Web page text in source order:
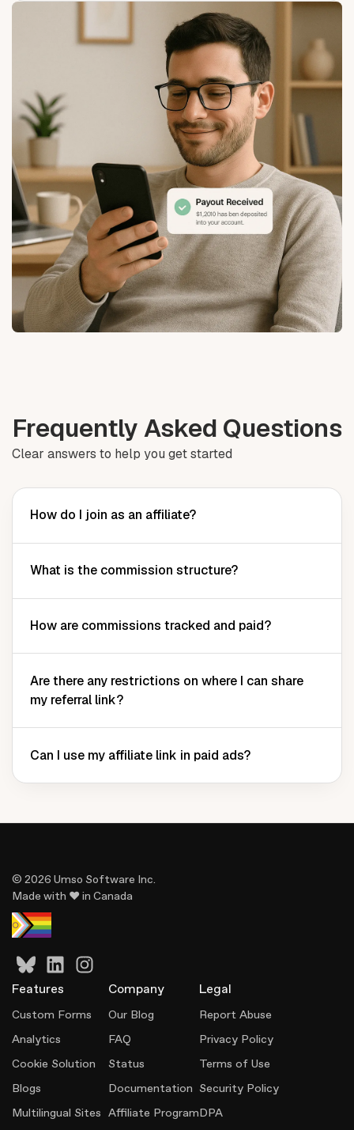
Frequently Asked Questions
Clear answers to help you get started
How do I join as an affiliate?
What is the commission structure?
How are commissions tracked and paid?
Are there any restrictions on where I can share
my referral link?
Can I use my affiliate link in paid ads?
© 2026 Umso Software Inc.
Made with ♥ in Canada
Features
Custom Forms
Analytics
Cookie Solution
Blogs
Multilingual Sites
Company
Our Blog
FAQ
Status
Documentation
Affiliate Program
Legal
Report Abuse
Privacy Policy
Terms of Use
Security Policy
DPA